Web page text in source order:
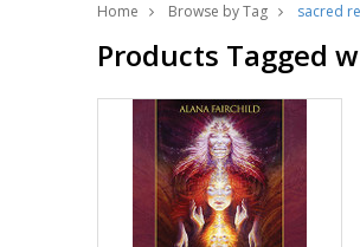
Home Browse by Tag sacred
Products Tagged